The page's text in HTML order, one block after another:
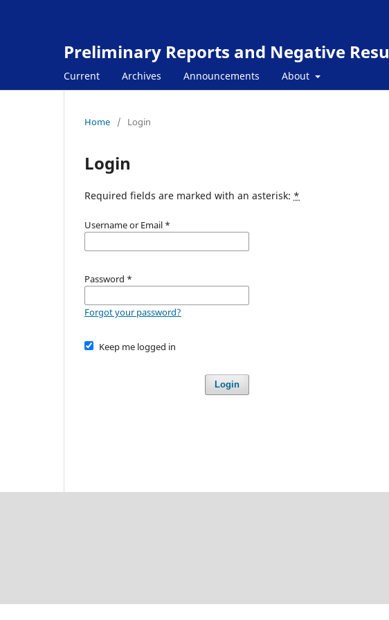
Preliminary Reports and Negative
Current Archives Announcements About
Home / Login
Login
Required fields are marked with an asterisk: *
Username or Email *
Password *
Forgot your password?
Keep me logged in
Login